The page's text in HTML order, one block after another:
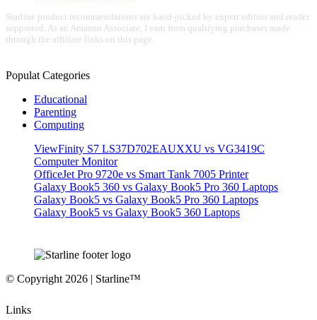
Starline product recommendations are hand-picked by expert editors and reader
supported. As an Amazon Associate, I earn from qualifying purchases made
through the affiliate links on this page.
Populat Categories
Educational
Parenting
Computing
ViewFinity S7 LS37D702EAUXXU vs VG3419C
Computer Monitor
OfficeJet Pro 9720e vs Smart Tank 7005 Printer
Galaxy Book5 360 vs Galaxy Book5 Pro 360 Laptops
Galaxy Book5 vs Galaxy Book5 Pro 360 Laptops
Galaxy Book5 vs Galaxy Book5 360 Laptops
© Copyright 2026 | Starline™
Links